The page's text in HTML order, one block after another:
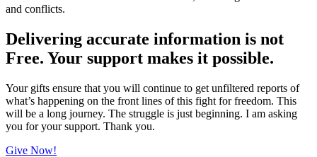
and conflicts.
Delivering accurate information is not
Free. Your support makes it possible.
Your gifts ensure that you will continue to get unfiltered reports of
what’s happening on the front lines of this fight for freedom. This
will be a long journey. The struggle is just beginning. I am asking
you for your support. Thank you.
Give Now!